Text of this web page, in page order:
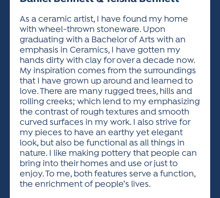
VISUAL ARTS POLICIES
APPLICATION
PARKING & TRANSPORTATION
FRIENDS OF THE FESTIVAL
VISUAL ARTS POLICIES
APPLICATION
ACTIVITIES FOR KIDS & YOUTH
SCHEDULE & MAP
STORE
STREET CLOSURES
RULES
HOTELS
PARKING & TRANSPORTATION
ARTIST APPLICATION
ARTIST APPLICATION
ARTIST KEY DATES
ARTIST PROSPECTUS
VISUAL ARTS POLICIES
ENTERTAINERS APPLICATION
VENDOR APPLICATION
VOLUNTEER
SPONSORS
OUR SPONSORS
SPONSOR INQUIRY
FRIENDS OF THE FESTIVAL
As a ceramic artist, I have found my home
with wheel-thrown stoneware. Upon
graduating with a Bachelor of Arts with an
emphasis in Ceramics, I have gotten my
hands dirty with clay for over a decade now.
My inspiration comes from the surroundings
that I have grown up around and learned to
love. There are many rugged trees, hills and
rolling creeks; which lend to my emphasizing
the contrast of rough textures and smooth
curved surfaces in my work. I also strive for
my pieces to have an earthy yet elegant
look, but also be functional as all things in
nature. I like making pottery that people can
bring into their homes and use or just to
enjoy. To me, both features serve a function,
the enrichment of people’s lives.